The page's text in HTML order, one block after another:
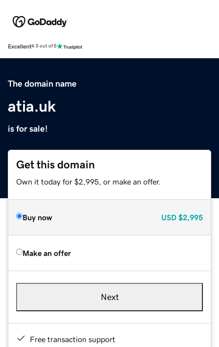
Excellent4.5 out of 5
The domain name
atia.uk
is for sale!
Get this domain
Own it today for $2,995, or make an offer.
Buy now USD $2,995
Make an offer
Next
Free transaction support